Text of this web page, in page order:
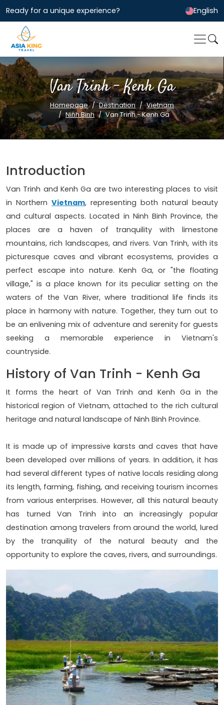
Ready for a unique experience? English
Van Trinh - Kenh Ga
Homepage Destination
Vietnam
Ninh Binh
Van Trinh - Kenh Ga
Introduction
Van Trinh and Kenh Ga are two interesting places to visit
in Northern Vietnam, representing both natural beauty
and cultural aspects. Located in Ninh Binh Province, the
places are a haven of tranquility with limestone
mountains, rich landscapes, and rivers. Van Trinh, with its
picturesque caves and vibrant ecosystems, provides a
perfect escape into nature. Kenh Ga, or "the floating
village," is a place known for its peculiar setting on the
waters of the Van River, where traditional life finds its
place in harmony with nature. Together, they turn out to
be an enlivening mix of adventure and serenity for guests
seeking a memorable experience in Vietnam's
countryside.
History of Van Trinh - Kenh Ga
It forms the heart of Van Trinh and Kenh Ga in the
historical region of Vietnam, attached to the rich cultural
heritage and natural landscape of Ninh Binh Province.
It is made up of impressive karsts and caves that have
been developed over millions of years. In addition, it has
had several different types of native locals residing along
its length, farming, fishing, and receiving tourism incomes
from various enterprises. However, all this natural beauty
has turned Van Trinh into an increasingly popular
destination among travelers from around the world, lured
by the tranquility of the natural beauty and the
opportunity to explore the caves, rivers, and surroundings.